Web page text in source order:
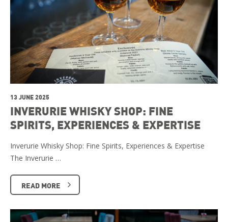
13 JUNE 2025
INVERURIE WHISKY SHOP: FINE
SPIRITS, EXPERIENCES & EXPERTISE
Inverurie Whisky Shop: Fine Spirits, Experiences & Expertise
The Inverurie …
READ MORE